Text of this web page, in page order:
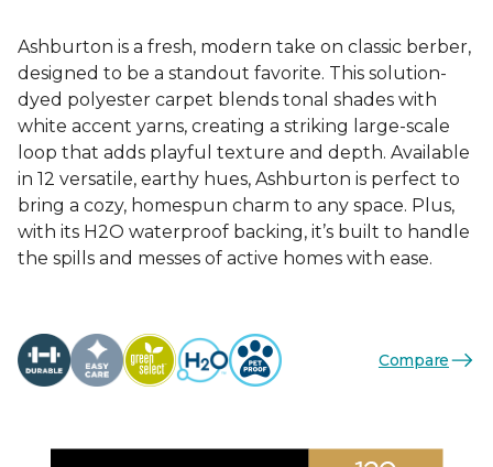
Ashburton is a fresh, modern take on classic berber,
designed to be a standout favorite. This solution-
dyed polyester carpet blends tonal shades with
white accent yarns, creating a striking large-scale
loop that adds playful texture and depth. Available
in 12 versatile, earthy hues, Ashburton is perfect to
bring a cozy, homespun charm to any space. Plus,
with its H2O waterproof backing, it’s built to handle
the spills and messes of active homes with ease.
Compare